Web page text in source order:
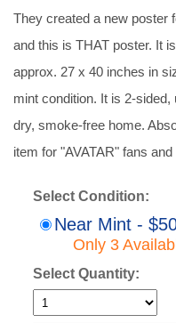
They created a new poster
and this is THAT poster. It
approx. 27 x 40 inches in
mint condition. It is 2-
dry, smoke-free home.
item for "AVATAR" fans
Select Condition:
Near Mint -
Only 3
Select Quantity: